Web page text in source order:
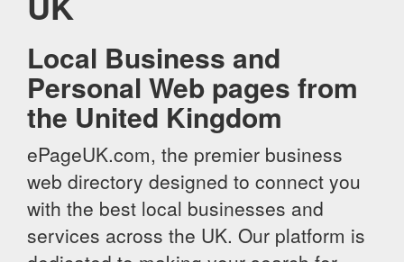
Local Business and
Personal Web pages from
the United Kingdom
ePageUK.com, the premier business
web directory designed to connect you
with the best local businesses and
services across the UK. Our platform is